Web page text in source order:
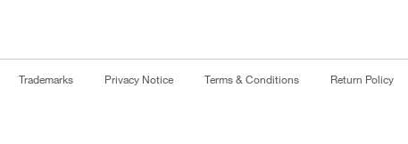
Trademarks Privacy Notice Terms & Conditions Return Policy